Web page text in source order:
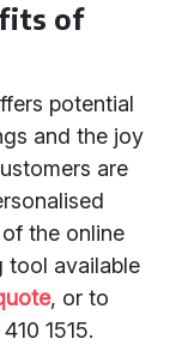
of
potential
and the joy
are
the online
tool available
, or to
1515.